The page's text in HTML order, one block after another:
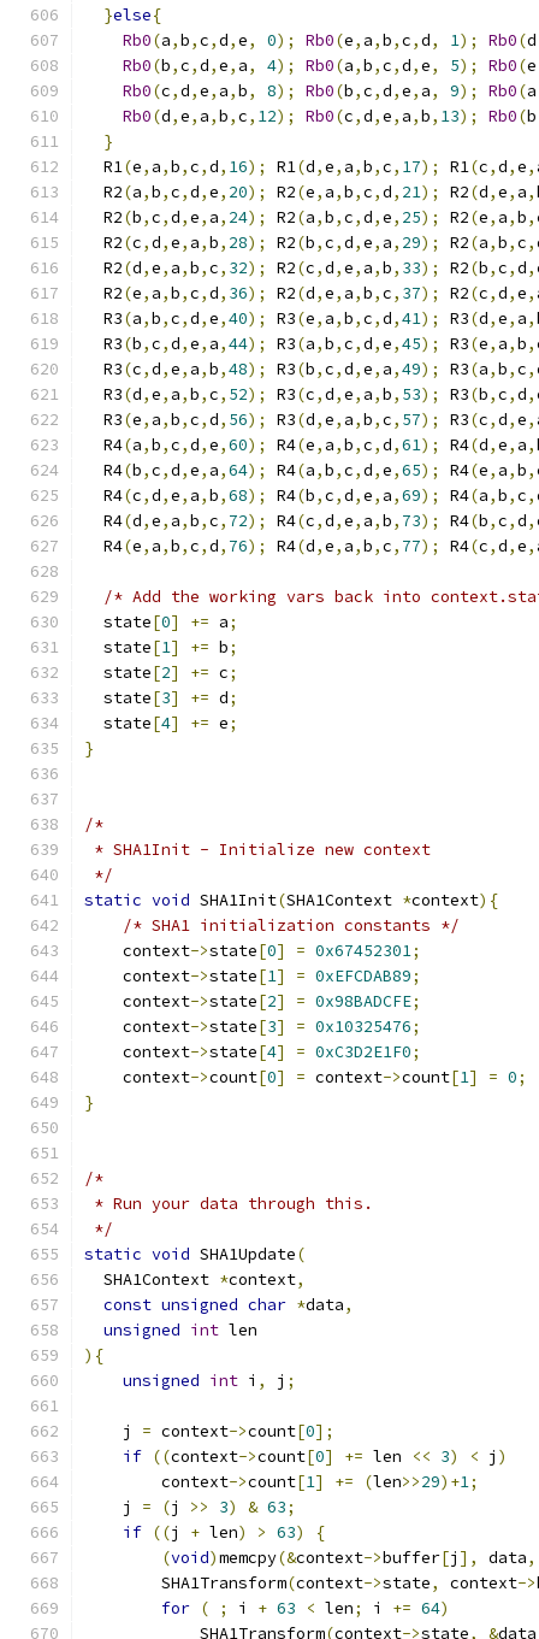
}else{
Rb0(a,b,c,d,e, 0); Rb0(e, a,b,c,d, 1); Rb0(d
Rb0(b,c,d,e, a, 4); Rb0(a,b,c,d,e, 5); Rb0(e
Rb0(c,d,e, a,b, 8); Rb0(b,c,d,e, a, 9); Rb0(a
Rb0(d,e, a,b,c, 12); Rb0(c,d,e, a,b, 13); Rb0(b
}
  R1
(e, a,b,c,d, 16); R1(d,e, a,b,c, 17); R1(c,d,e,
  R2
(a,b,c,d,e, 20); R2(e, a,b,c,d, 21); R2(d,e, a,
  R2
(b,c,d,e, a, 24); R2(a,b,c,d,e, 25); R2(e, a,b,
  R2
(c,d,e, a,b, 28); R2(b,c,d,e, a, 29); R2(a,b,c,
  R2
(d,e, a,b,c, 32); R2(c,d,e, a,b, 33); R2(b,c,d,
  R2
(e, a,b,c,d, 36); R2(d,e, a,b,c, 37); R2(c,d,e,
  R3
(a,b,c,d,e,40); R3(e, a,b,c,d,41); R3(d,e, a,
  R3
(b,c,d,e, a,44); R3(a,b,c,d,e,45); R3(e, a,b,
  R3
(c,d,e, a,b,48); R3(b,c,d,e, a,49); R3(a,b,c,
  R3
(d,e, a,b,c, 52); R3(c,d,e, a,b, 53); R3(b,c,d,
  R3
(e, a,b,c,d, 56); R3(d,e, a,b,c, 57); R3(c,d,e,
  R4
(a,b,c,d,e,60); R4(e, a,b,c,d,61); R4(d,e, a,
  R4
(b,c,d,e, a,64); R4(a,b,c,d,e,65); R4(e, a,b,
  R4
(c,d,e, a,b,68); R4(b,c,d,e, a,69); R4(a,b,c,
  R4
(d,e, a,b,c, 72); R4(c,d,e, a,b, 73); R4(b,c,d,
  R4
(e, a,b,c,d, 76); R4(d,e, a,b,c, 77); R4(c,d,e,
/* Add the working vars back into
  state
[0] += a;
  state
[1] += b;
  state
[2] += c;
  state
[3] += d;
  state
[4] += e;
}
/*
* SHA1Init - Initialize new context
*/
static void SHA1Init(SHA1Context *context){
/* SHA1 initialization constants */
    context
->state[0] = 0x67452301;
    context
->state[1] = 0xEFCDAB89;
    context
->state[2] = 0x98BADCFE;
    context
->state[3] = 0x10325476;
    context
->state[4] = 0xC3D2E1F0;
    context
->count[0] = context->count[1] = 0;
}
/*
* Run your data through this.
*/
static void SHA1Update(
  SHA1Context
*context,
const unsigned char *data,
unsigned int len
){
unsigned int i , j ;
    j
= context->count[0];
if ((context->count[0] += len << 3) < j )
        context
->count[1] += (len>>29)+1;
    j
= (j >> 3) & 63;
if ((j + len) > 63)
{
(void)memcpy(&context->buffer[j ], data,
        SHA1Transform
(context->state, context->
for ( ; i + 63 < len; i += 64)
            SHA1Transform
(context->state, &data